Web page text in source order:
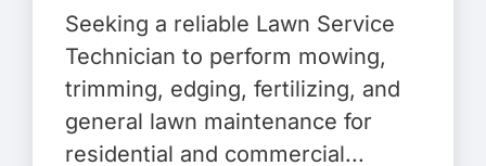
Seeking a reliable Lawn Service
Technician to perform mowing,
trimming, edging, fertilizing, and
general lawn maintenance for
residential and commercial...